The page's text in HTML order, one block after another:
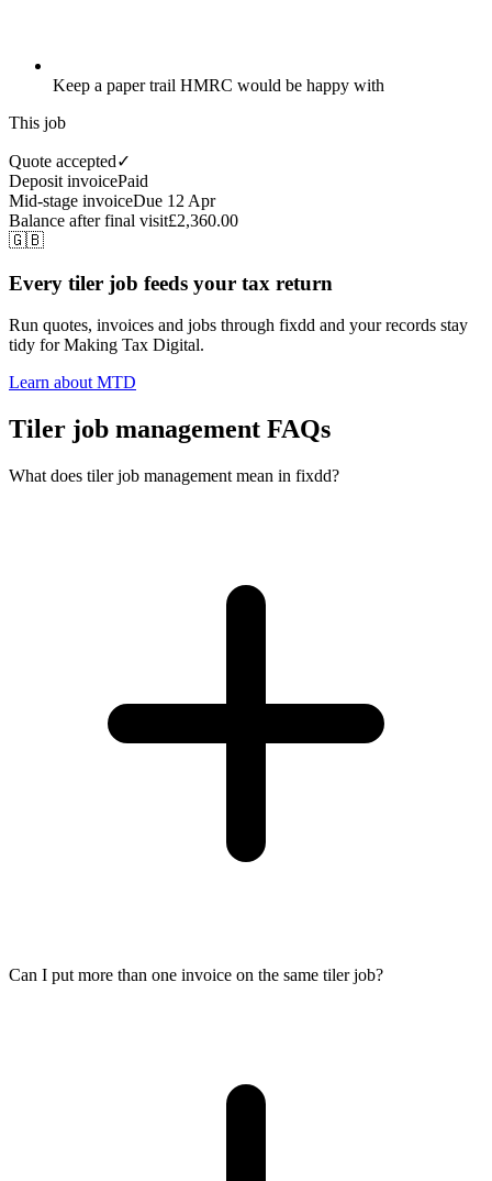
Keep a paper trail HMRC would be happy with
This job
Quote accepted✓
Deposit invoicePaid
Mid-stage invoiceDue 12 Apr
Balance after final visit£2,360.00
🇬🇧
Every tiler job feeds your tax return
Run quotes, invoices and jobs through fixdd and your records stay
tidy for Making Tax Digital.
Learn about MTD
Tiler job management FAQs
What does tiler job management mean in fixdd?
Can I put more than one invoice on the same tiler job?